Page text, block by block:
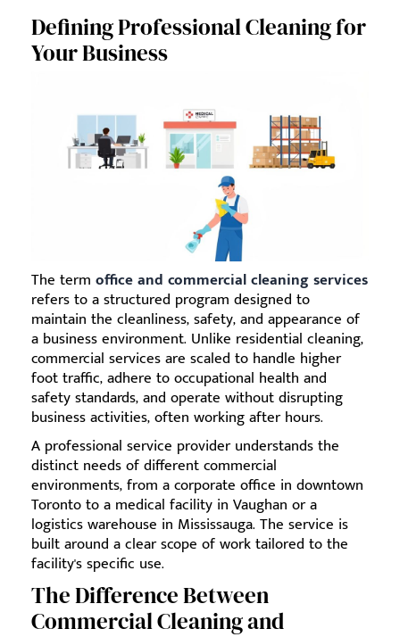
Defining Professional Cleaning for
Your Business
The term office and commercial cleaning services
refers to a structured program designed to
maintain the cleanliness, safety, and appearance of
a business environment. Unlike residential cleaning,
commercial services are scaled to handle higher
foot traffic, adhere to occupational health and
safety standards, and operate without disrupting
business activities, often working after hours.
A professional service provider understands the
distinct needs of different commercial
environments, from a corporate office in downtown
Toronto to a medical facility in Vaughan or a
logistics warehouse in Mississauga. The service is
built around a clear scope of work tailored to the
facility's specific use.
The Difference Between
Commercial Cleaning and